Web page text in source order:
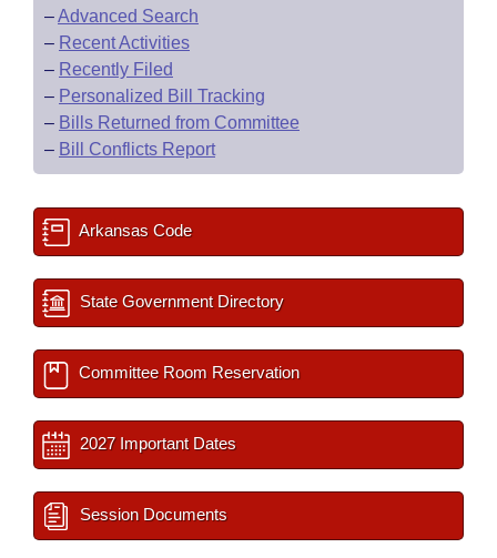
–Advanced Search
– Recent Activities
– Recently Filed
– Personalized Bill Tracking
– Bills Returned from Committee
– Bill Conflicts Report
Arkansas Code
State Government Directory
Committee Room Reservation
2027 Important Dates
Session Documents